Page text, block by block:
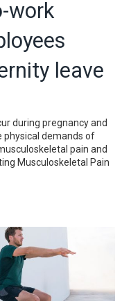
work
leave
during pregnancy and
physical demands of
pain and
Musculoskeletal Pain